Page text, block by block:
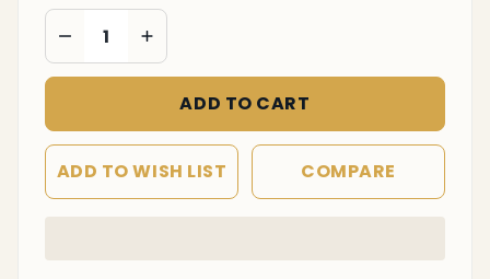
DECREASE QUANTITY OF UNDEFINED
INCREASE QUANTITY OF UNDEFINED
ADD TO CART
ADD TO WISH LIST COMPARE